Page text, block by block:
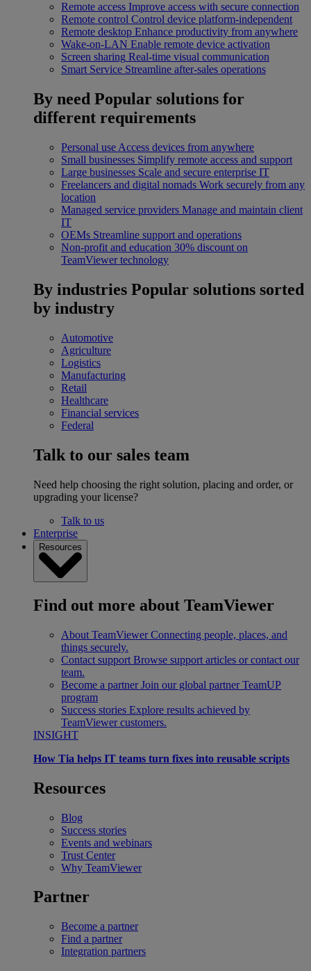
Remote access Improve access with secure connection
Remote control Control device platform-independent
Remote desktop Enhance productivity from anywhere
Wake-on-LAN Enable remote device activation
Screen sharing Real-time visual communication
Smart Service Streamline after-sales operations
By need Popular solutions for
different requirements
Personal use Access devices from anywhere
Small businesses Simplify remote access and support
Large businesses Scale and secure enterprise IT
Freelancers and digital nomads Work securely from any
location
Managed service providers Manage and maintain client
IT
OEMs Streamline support and operations
Non-profit and education 30% discount on
TeamViewer technology
By industries Popular solutions sorted
by industry
Automotive
Agriculture
Logistics
Manufacturing
Retail
Healthcare
Financial services
Federal
Talk to our sales team
Need help choosing the right solution, placing and order, or
upgrading your license?
Talk to us
Enterprise
Resources
Find out more about TeamViewer
About TeamViewer Connecting people, places, and
things securely.
Contact support Browse support articles or contact our
team.
Become a partner Join our global partner TeamUP
program
Success stories Explore results achieved by
TeamViewer customers.
INSIGHT
How Tia helps IT teams turn fixes into reusable scripts
Resources
Blog
Success stories
Events and webinars
Trust Center
Why TeamViewer
Partner
Become a partner
Find a partner
Integration partners